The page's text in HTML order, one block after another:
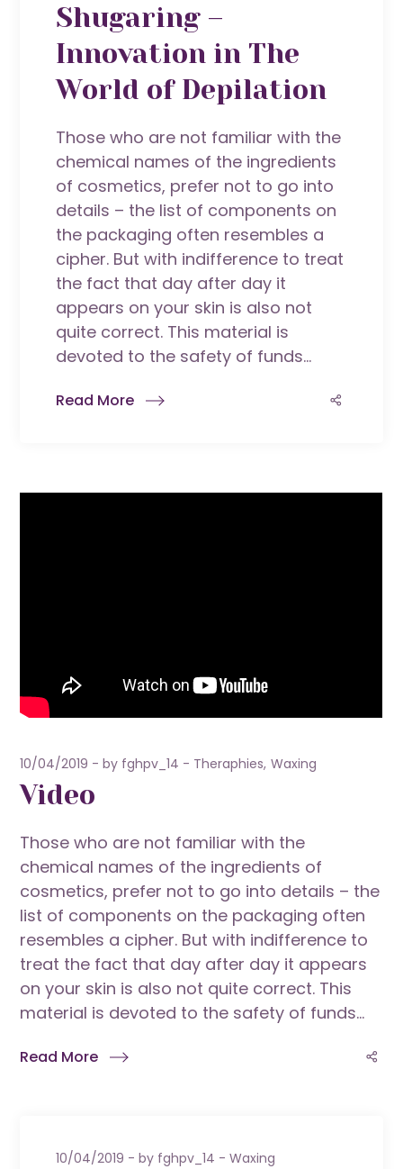
Shugaring –
Innovation in The
World of Depilation
Those who are not familiar with the
chemical names of the ingredients
of cosmetics, prefer not to go into
details – the list of components on
the packaging often resembles a
cipher. But with indifference to treat
the fact that day after day it
appears on your skin is also not
quite correct. This material is
devoted to the safety of funds...
Read More
10/04/2019 by fghpv_14 Theraphies Waxing
Video
Those who are not familiar with the
chemical names of the ingredients of
cosmetics, prefer not to go into details – the
list of components on the packaging often
resembles a cipher. But with indifference to
treat the fact that day after day it appears
on your skin is also not quite correct. This
material is devoted to the safety of funds...
Read More
10/04/2019 by fghpv_14 Waxing